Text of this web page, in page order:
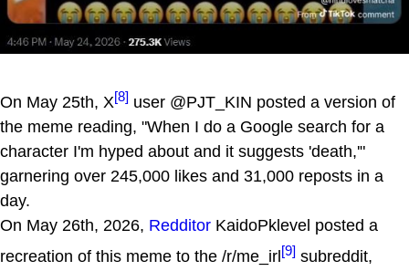
On May 25th, X[8] user @PJT_KIN posted a version of
the meme reading, "When I do a Google search for a
character I'm hyped about and it suggests 'death,'"
garnering over 245,000 likes and 31,000 reposts in a
day.
On May 26th, 2026, Redditor KaidoPklevel posted a
recreation of this meme to the /r/me_irl [9] subreddit,